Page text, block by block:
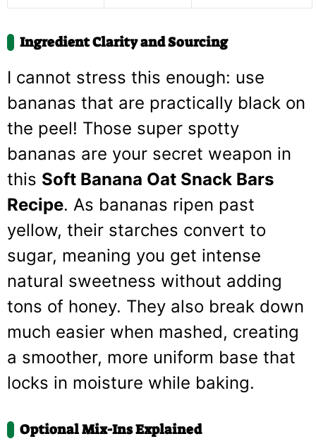
Ingredient Clarity and Sourcing
I cannot stress this enough: use
bananas that are practically black on
the peel! Those super spotty
bananas are your secret weapon in
this Soft Banana Oat Snack Bars
Recipe. As bananas ripen past
yellow, their starches convert to
sugar, meaning you get intense
natural sweetness without adding
tons of honey. They also break down
much easier when mashed, creating
a smoother, more uniform base that
locks in moisture while baking.
Optional Mix-Ins Explained